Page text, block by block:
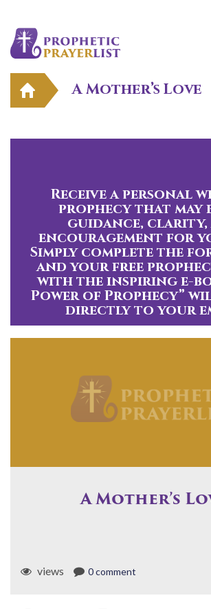
A Mother’s Love
Receive a personal
prophecy that may
guidance, clarity,
encouragement for
Simply complete the
and your free
with the inspiring e-
Power of Prophecy”
directly to your
A Mother’s
views 0 comment